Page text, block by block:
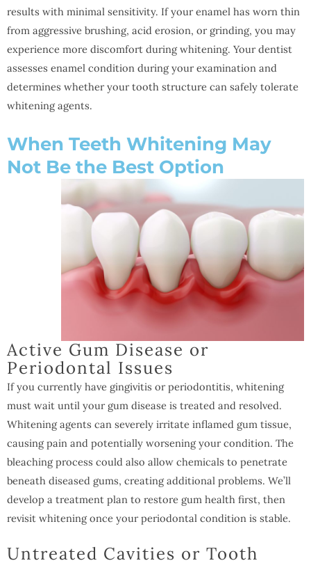
results with minimal sensitivity. If your enamel has worn thin
from aggressive brushing, acid erosion, or grinding, you may
experience more discomfort during whitening. Your dentist
assesses enamel condition during your examination and
determines whether your tooth structure can safely tolerate
whitening agents.
When Teeth Whitening May
Not Be the Best Option
Active Gum Disease or
Periodontal Issues
If you currently have gingivitis or periodontitis, whitening
must wait until your gum disease is treated and resolved.
Whitening agents can severely irritate inflamed gum tissue,
causing pain and potentially worsening your condition. The
bleaching process could also allow chemicals to penetrate
beneath diseased gums, creating additional problems. We’ll
develop a treatment plan to restore gum health first, then
revisit whitening once your periodontal condition is stable.
Untreated Cavities or Tooth